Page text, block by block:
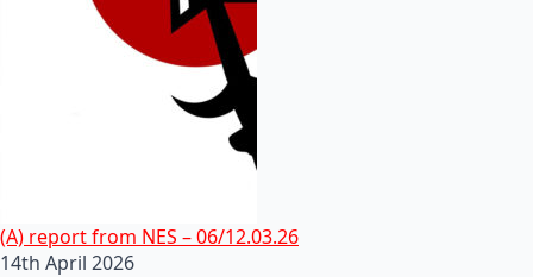
(A) report from NES – 06/12.03.26
14th April 2026